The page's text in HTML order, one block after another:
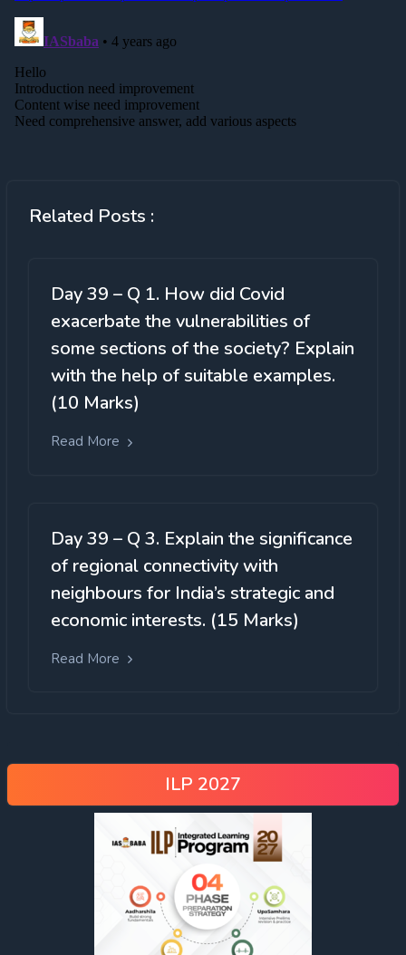
Related Posts :
Day 39 – Q 1. How did Covid
exacerbate the vulnerabilities of
some sections of the society? Explain
with the help of suitable examples.
(10 Marks)
Read More
Day 39 – Q 3. Explain the significance
of regional connectivity with
neighbours for India’s strategic and
economic interests. (15 Marks)
Read More
ILP 2027